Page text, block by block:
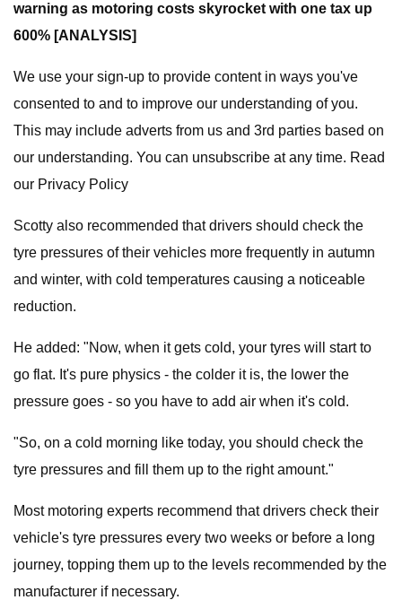
warning as motoring costs skyrocket with one tax up
600% [ANALYSIS]
We use your sign-up to provide content in ways you've
consented to and to improve our understanding of you.
This may include adverts from us and 3rd parties based on
our understanding. You can unsubscribe at any time. Read
our Privacy Policy
Scotty also recommended that drivers should check the
tyre pressures of their vehicles more frequently in autumn
and winter, with cold temperatures causing a noticeable
reduction.
He added: "Now, when it gets cold, your tyres will start to
go flat. It's pure physics - the colder it is, the lower the
pressure goes - so you have to add air when it's cold.
"So, on a cold morning like today, you should check the
tyre pressures and fill them up to the right amount."
Most motoring experts recommend that drivers check their
vehicle's tyre pressures every two weeks or before a long
journey, topping them up to the levels recommended by the
manufacturer if necessary.